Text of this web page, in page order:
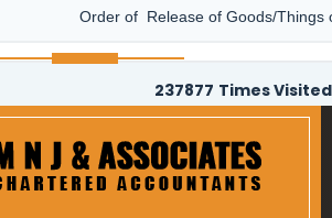
Order of Release of Goods/Things
237877 Times Visited